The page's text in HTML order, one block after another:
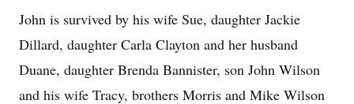
John is survived by his wife Sue, daughter Jackie
Dillard, daughter Carla Clayton and her husband
Duane, daughter Brenda Bannister, son John Wilson
and his wife Tracy, brothers Morris and Mike Wilson